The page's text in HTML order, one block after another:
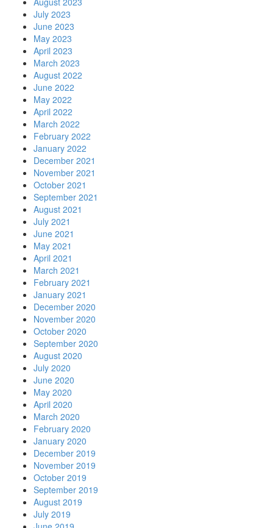
July 2023
June 2023
May 2023
April 2023
March 2023
August 2022
June 2022
May 2022
April 2022
March 2022
February 2022
January 2022
December 2021
November 2021
October 2021
September 2021
August 2021
July 2021
June 2021
May 2021
April 2021
March 2021
February 2021
January 2021
December 2020
November 2020
October 2020
September 2020
August 2020
July 2020
June 2020
May 2020
April 2020
March 2020
February 2020
January 2020
December 2019
November 2019
October 2019
September 2019
August 2019
July 2019